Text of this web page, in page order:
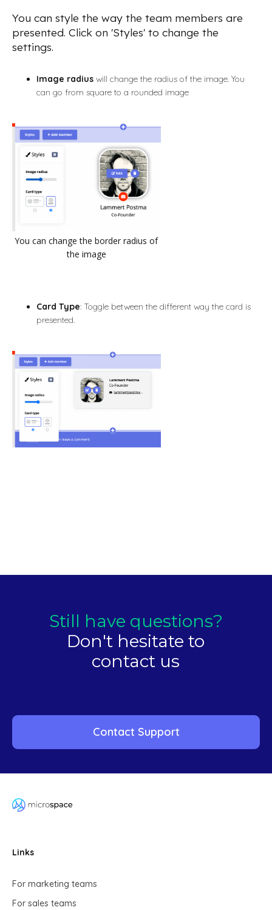
You can style the way the team members are
presented. Click on 'Styles' to change the
settings.
Image radius will change the radius of the image. You
can go from square to a rounded image
You can change the border radius of
the image
Card Type: Toggle between the different way the card is
presented.
Still have questions?
Don't hesitate to
contact us
Contact Support
Links
For marketing teams
For sales teams